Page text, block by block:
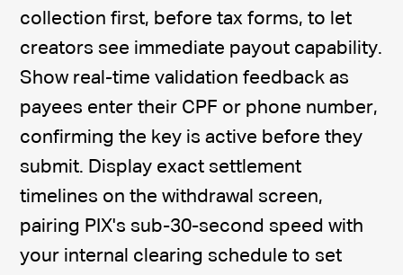
collection first, before tax forms, to let
creators see immediate payout capability.
Show real-time validation feedback as
payees enter their CPF or phone number,
confirming the key is active before they
submit. Display exact settlement
timelines on the withdrawal screen,
pairing PIX's sub-30-second speed with
your internal clearing schedule to set